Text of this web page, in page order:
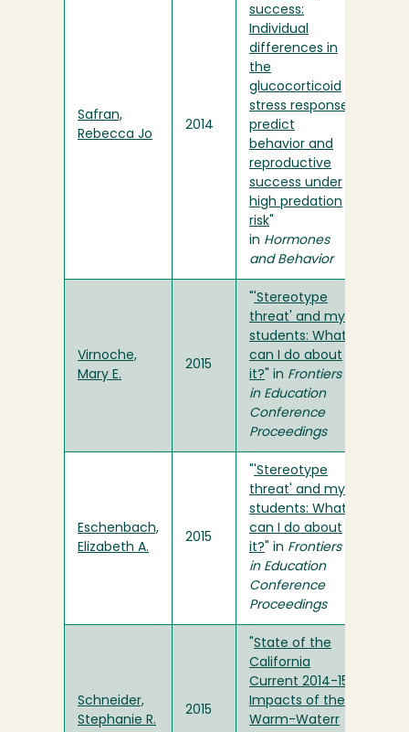
Safran,
Rebecca Jo
2014
success:
Individual
differences in
the
glucocorticoid
stress response
predict
behavior and
reproductive
success under
high predation
risk
in Hormones
and Behavior
Virnoche,
Mary E.
2015
'Stereotype
threat' and my
students: What
can I do about
it? " in Frontiers
in Education
Conference
Proceedings
Eschenbach,
Elizabeth A.
2015
'Stereotype
threat' and my
students: What
can I do about
it? " in Frontiers
in Education
Conference
Proceedings
Schneider,
Stephanie R.
2015
State of the
California
Current 2014-15:
Impacts of the
Warm-Waterr